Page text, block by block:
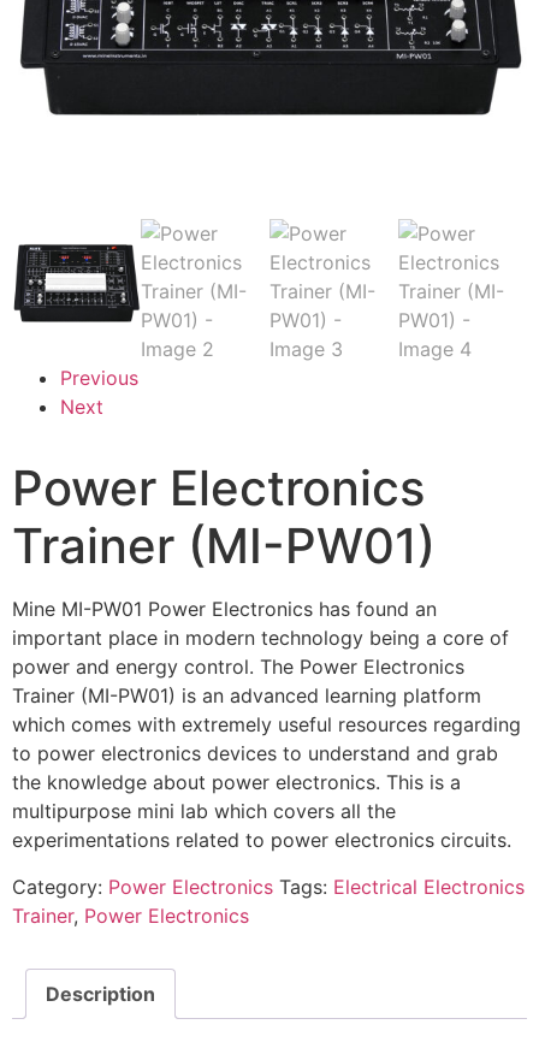
Previous
Next
Power Electronics
Trainer (MI-PW01)
Mine MI-PW01 Power Electronics has found an
important place in modern technology being a core of
power and energy control. The Power Electronics
Trainer (MI-PW01) is an advanced learning platform
which comes with extremely useful resources regarding
to power electronics devices to understand and grab
the knowledge about power electronics. This is a
multipurpose mini lab which covers all the
experimentations related to power electronics circuits.
Category: Power Electronics Tags: Electrical Electronics
Trainer, Power Electronics
Description